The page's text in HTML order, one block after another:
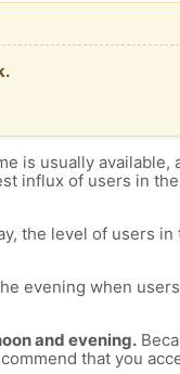
is usually available,
influx of users in
the level of users in
evening when
and evening.
that you